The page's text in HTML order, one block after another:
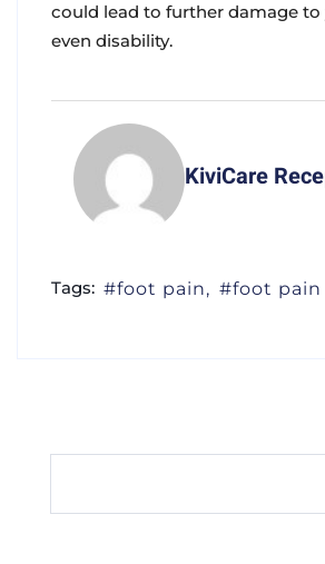
could lead to further damage
even disability.
KiviCare
Tags: foot pain foot pain